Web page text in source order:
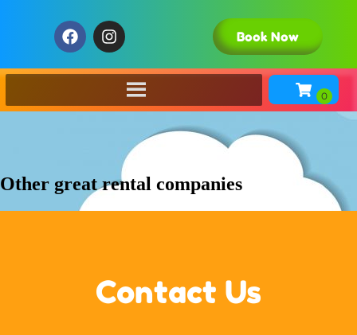
Book Now
Other great rental companies
Contact Us